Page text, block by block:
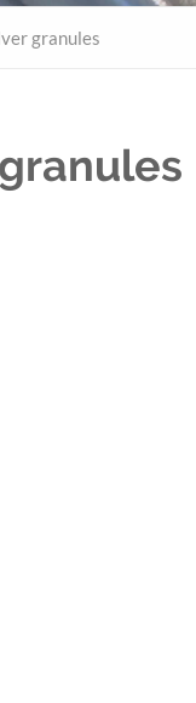
granules